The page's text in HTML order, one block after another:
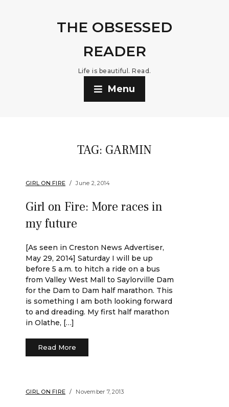
THE OBSESSED
READER
Life is beautiful. Read.
Menu
TAG: GARMIN
GIRL ON FIRE June 2, 2014
Girl on Fire: More races in
my future
[As seen in Creston News Advertiser,
May 29, 2014] Saturday I will be up
before 5 a.m. to hitch a ride on a bus
from Valley West Mall to Saylorville Dam
for the Dam to Dam half marathon. This
is something I am both looking forward
to and dreading. My first half marathon
in Olathe, […]
Read More
GIRL ON FIRE November 7, 2013